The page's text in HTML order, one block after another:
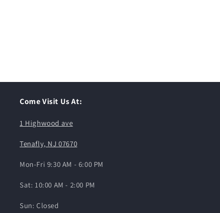
Come Visit Us At:
1 Highwood ave
Tenafly, NJ 07670
Mon-Fri 9:30 AM - 6:00 PM
Sat: 10:00 AM - 2:00 PM
Sun: Closed